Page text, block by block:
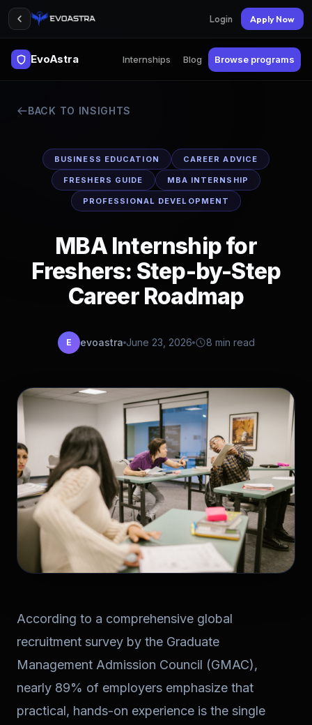
Login Apply Now
EvoAstra Internships Blog Browse programs
BACK TO INSIGHTS
BUSINESS EDUCATION CAREER ADVICE
FRESHERS GUIDE MBA INTERNSHIP
PROFESSIONAL DEVELOPMENT
MBA Internship for
Freshers: Step-by-Step
Career Roadmap
E evoastra June 23, 2026 8 min read
According to a comprehensive global
recruitment survey by the Graduate
Management Admission Council (GMAC),
nearly 89% of employers emphasize that
practical, hands-on experience is the single